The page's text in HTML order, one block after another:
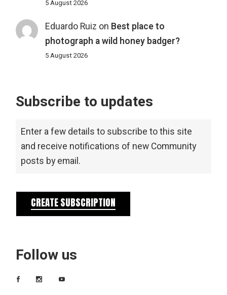
5 August 2026
Eduardo Ruiz on Best place to
photograph a wild honey badger?
5 August 2026
Subscribe to updates
Enter a few details to subscribe to this site
and receive notifications of new Community
posts by email.
CREATE SUBSCRIPTION
Follow us